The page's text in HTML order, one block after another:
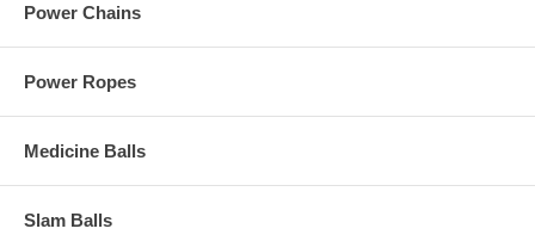
Power Chains
Power Ropes
Medicine Balls
Slam Balls